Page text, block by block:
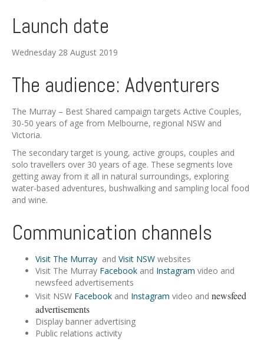
Launch date
Wednesday 28 August 2019
The audience: Adventurers
The Murray – Best Shared campaign targets Active Couples,
30-50 years of age from Melbourne, regional NSW and
Victoria.
The secondary target is young, active groups, couples and
solo travellers over 30 years of age. These segments love
getting away from it all in natural surroundings, exploring
water-based adventures, bushwalking and sampling local food
and wine.
Communication channels
Visit The Murray and Visit NSW websites
Visit The Murray Facebook and Instagram video and
newsfeed advertisements
Visit NSW Facebook and Instagram video and newsfeed
advertisements
Display banner advertising
Public relations activity